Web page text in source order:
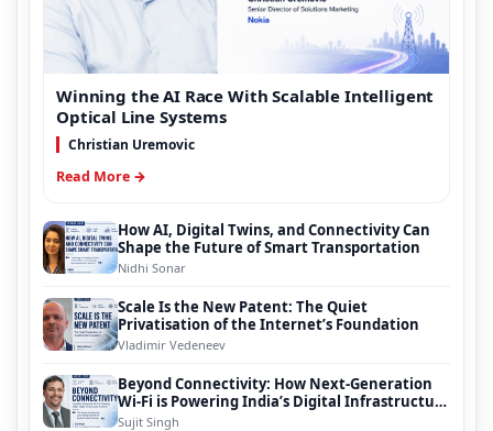
Winning the AI Race With Scalable Intelligent
Optical Line Systems
Christian Uremovic
Read More →
How AI, Digital Twins, and Connectivity Can
Shape the Future of Smart Transportation
Nidhi Sonar
Scale Is the New Patent: The Quiet
Privatisation of the Internet’s Foundation
Vladimir Vedeneev
Beyond Connectivity: How Next-Generation
Wi-Fi is Powering India’s Digital Infrastructure
Evolution
Sujit Singh